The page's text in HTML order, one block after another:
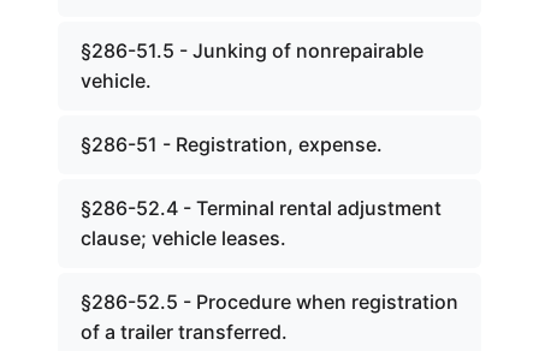
§286-51.5 - Junking of nonrepairable
vehicle.
§286-51 - Registration, expense.
§286-52.4 - Terminal rental adjustment
clause; vehicle leases.
§286-52.5 - Procedure when registration
of a trailer transferred.